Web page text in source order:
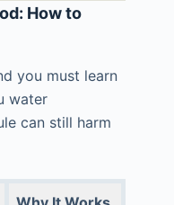
How to
you must learn
water
can still harm